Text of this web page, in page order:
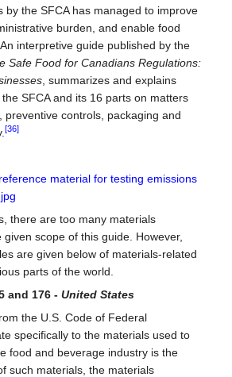
by the SFCA has managed to improve
burden, and enable food
An interpretive guide published by the
Safe Food for Canadians Regulations:
, summarizes and explains
SFCA and its 16 parts on matters
preventive controls, packaging and
[36]
there are too many materials
scope of this guide. However,
are given below of materials-related
parts of the world.
and 176 -United States
the U.S. Code of Federal
specifically to the materials used to
food and beverage industry is the
such materials, the materials